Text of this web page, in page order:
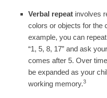
Verbal repeat involves
colors or objects for the
example, you can
“1, 5, 8, 17” and ask
comes after 5. Over
be expanded as your
working memory.3